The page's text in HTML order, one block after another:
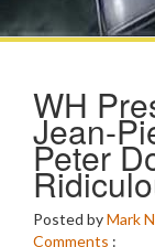
WH
Jean-
Peter
Posted byMark
Comments :